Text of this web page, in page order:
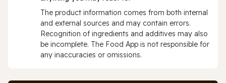
The product information comes from both internal
and external sources and may contain errors.
Recognition of ingredients and additives may also
be incomplete. The Food App is not responsible for
any inaccuracies or omissions.